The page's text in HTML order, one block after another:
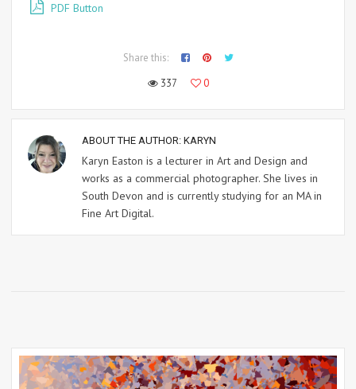
PDF Button
Share this:
337
0
ABOUT THE AUTHOR: KARYN
Karyn Easton is a lecturer in Art and Design and
works as a commercial photographer. She lives in
South Devon and is currently studying for an MA in
Fine Art Digital.